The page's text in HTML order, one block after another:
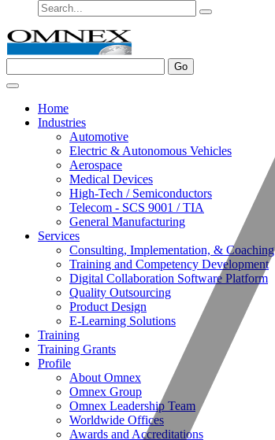
Home
Industries
Automotive
Electric & Autonomous Vehicles
Aerospace
Medical Devices
High-Tech / Semiconductors
Telecom - SCS 9001 / TIA
General Manufacturing
Services
Consulting, Implementation, & Coaching
Training and Competency Development
Digital Collaboration Software Platform
Quality Outsourcing
Product Design
E-Learning Solutions
Training
Training Grants
Profile
About Omnex
Omnex Group
Omnex Leadership Team
Worldwide Offices
Awards and Accreditations